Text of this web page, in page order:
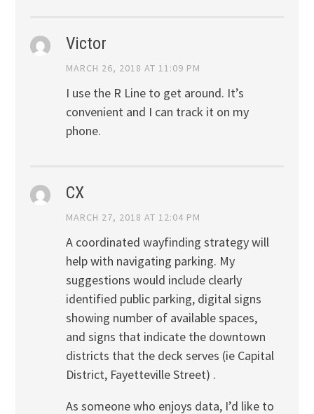
Victor
MARCH 26, 2018 AT 11:09 PM
I use the R Line to get around. It’s
convenient and I can track it on my
phone.
CX
MARCH 27, 2018 AT 12:04 PM
A coordinated wayfinding strategy will
help with navigating parking. My
suggestions would include clearly
identified public parking, digital signs
showing number of available spaces,
and signs that indicate the downtown
districts that the deck serves (ie Capital
District, Fayetteville Street) .
As someone who enjoys data, I’d like to